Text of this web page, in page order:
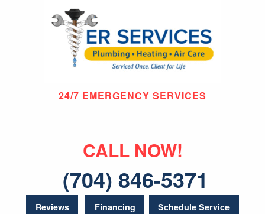
24/7 EMERGENCY SERVICES
CALL NOW!
(704) 846-5371
Reviews Financing Schedule Service